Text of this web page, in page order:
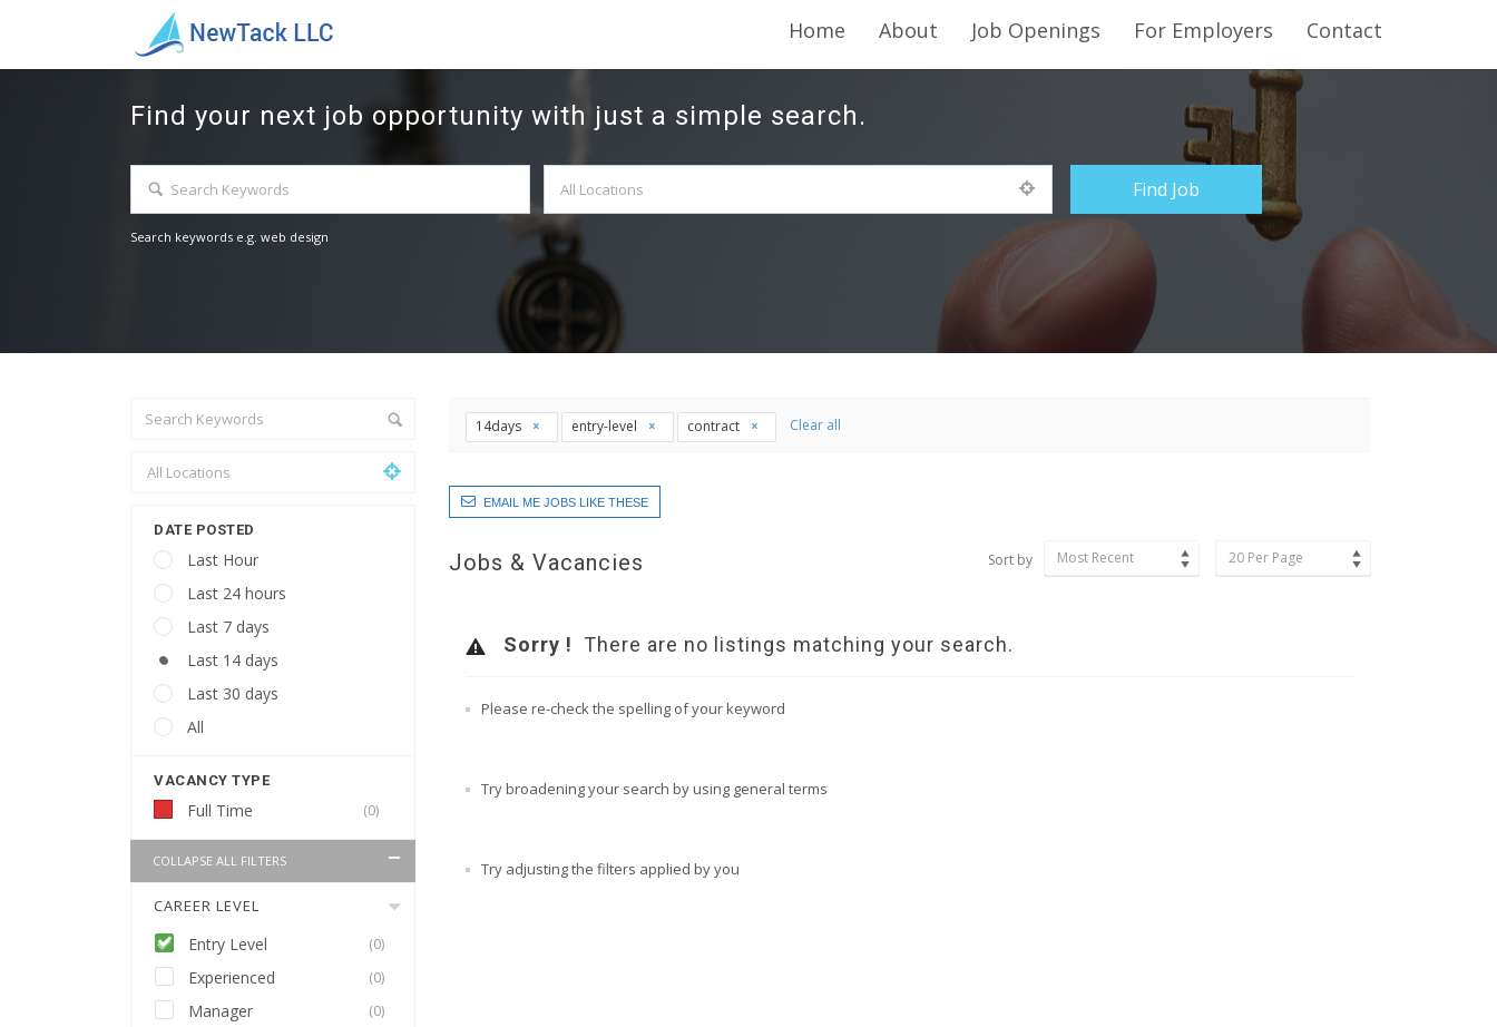
Home About Job Openings For Employers Contact
Find your next job opportunity with just a simple search.
Search keywords e.g. web design
DATE POSTED
Last Hour
Last 24 hours
Last 7 days
Last 14 days
Last 30 days
All
VACANCY TYPE
Full Time (0)
COLLAPSE ALL FILTERS
CAREER LEVEL
Entry Level (0)
Experienced (0)
Manager (0)
14days entry-level contract Clear all
EMAIL ME JOBS LIKE THESE
Jobs & Vacancies Sort by Most Recent 20 Per Page
Sorry ! There are no listings matching your search.
Please re-check the spelling of your keyword
Try broadening your search by using general terms
Try adjusting the filters applied by you